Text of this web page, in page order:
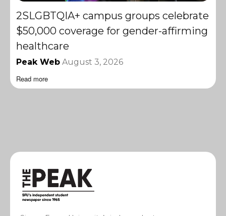
2SLGBTQIA+ campus groups celebrate
$50,000 coverage for gender-affirming
healthcare
Peak Web August 3, 2026
Read more